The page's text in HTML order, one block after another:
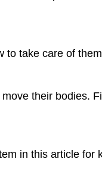
to take care of
their bodies.
in this article for